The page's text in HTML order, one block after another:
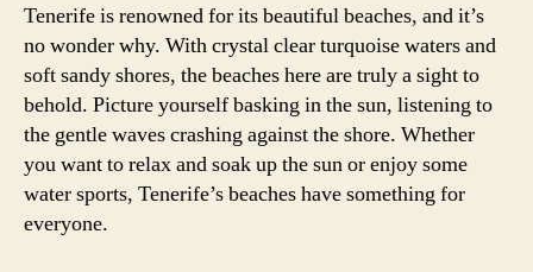
Tenerife is renowned for its beautiful beaches, and it’s
no wonder why. With crystal clear turquoise waters and
soft sandy shores, the beaches here are truly a sight to
behold. Picture yourself basking in the sun, listening to
the gentle waves crashing against the shore. Whether
you want to relax and soak up the sun or enjoy some
water sports, Tenerife’s beaches have something for
everyone.